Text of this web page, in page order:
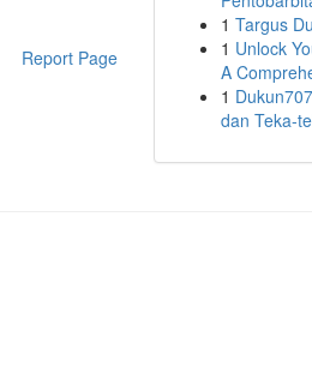
Report Page
1 Targus
1 Unlock
A
1
dan Teka-